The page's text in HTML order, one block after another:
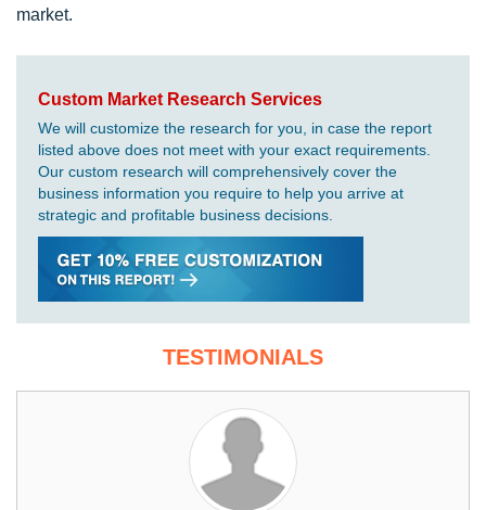
market.
Custom Market Research Services
We will customize the research for you, in case the report
listed above does not meet with your exact requirements.
Our custom research will comprehensively cover the
business information you require to help you arrive at
strategic and profitable business decisions.
TESTIMONIALS